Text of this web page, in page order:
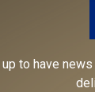
to have